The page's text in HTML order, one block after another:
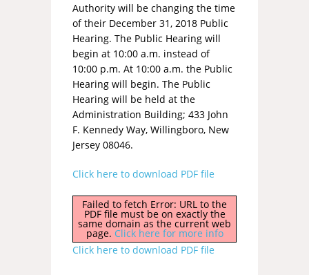
Authority will be changing the time
of their December 31, 2018 Public
Hearing. The Public Hearing will
begin at 10:00 a.m. instead of
10:00 p.m. At 10:00 a.m. the Public
Hearing will begin. The Public
Hearing will be held at the
Administration Building; 433 John
F. Kennedy Way, Willingboro, New
Jersey 08046.
Click here to download PDF file
Failed to fetch Error: URL to the
PDF file must be on exactly the
same domain as the current web
page. Click here for more info
Click here to download PDF file